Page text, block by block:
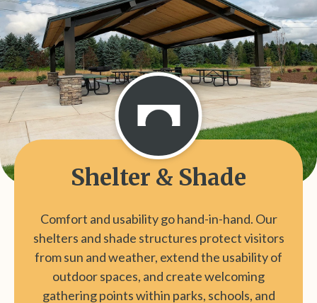
Shelter & Shade
Comfort and usability go hand-in-hand. Our
shelters and shade structures protect visitors
from sun and weather, extend the usability of
outdoor spaces, and create welcoming
gathering points within parks, schools, and